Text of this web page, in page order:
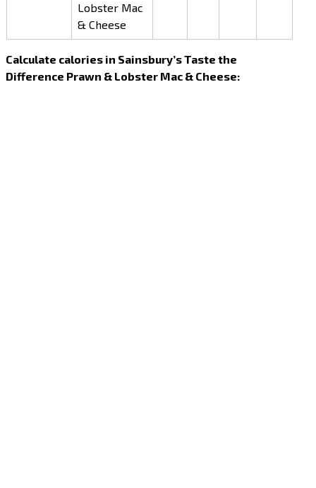
Lobster Mac
& Cheese
Calculate calories in Sainsbury’s Taste the
Difference Prawn & Lobster Mac & Cheese: